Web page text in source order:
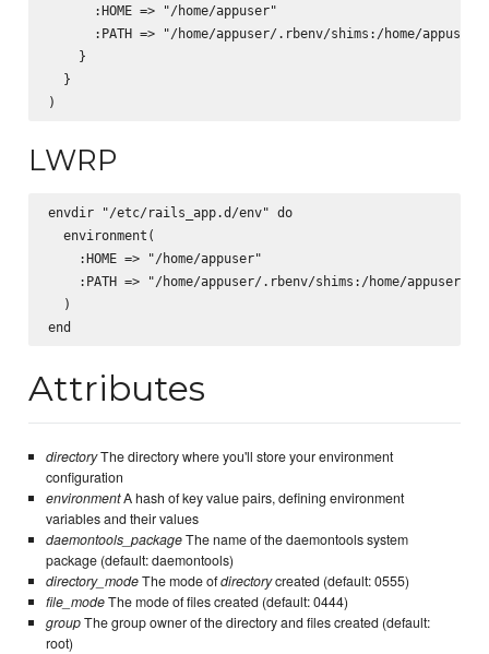
      :HOME => "/home/appuser"
:PATH => "/home/appuser/.rbenv/shims:/home/
    }
  }
LWRP
envdir "/etc/rails_app.d/env" do
  environment(
    :HOME => "/home/appuser"
:PATH => "/home/appuser/.rbenv/shims:/home/appuser/
  )
Attributes
directoryThe directory where you'll store your environment
configuration
environmentA hash of key value pairs, defining environment
variables and their values
daemontools_packageThe name of the daemontools system
package (default: daemontools)
directory_modeThe mode ofdirectorycreated (default: 0555)
file_modeThe mode of files created (default: 0444)
groupThe group owner of the directory and files created (default:
root)